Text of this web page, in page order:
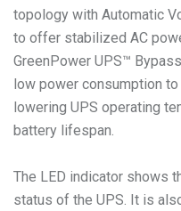
topology with Automatic
to offer stabilized AC
GreenPower UPS™
low power consumption
lowering UPS operating
battery lifespan.
The LED indicator shows
status of the UPS. It is